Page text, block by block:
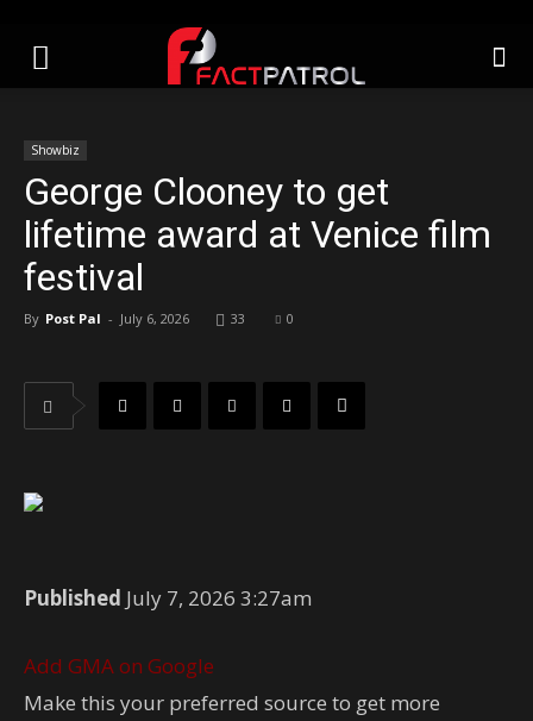
Showbiz
George Clooney to get
lifetime award at Venice film
festival
By Post Pal - July 6, 2026 33 0
Published July 7, 2026 3:27am
Add GMA on Google
Make this your preferred source to get more